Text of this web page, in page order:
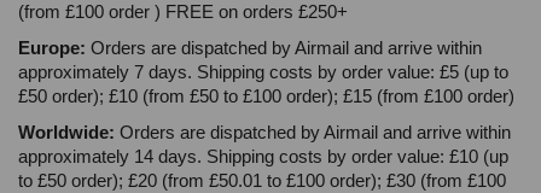
(from £100 order ) FREE on orders £250+
Europe: Orders are dispatched by Airmail and arrive within
approximately 7 days. Shipping costs by order value: £5 (up to
£50 order); £10 (from £50 to £100 order); £15 (from £100 order)
Worldwide: Orders are dispatched by Airmail and arrive within
approximately 14 days. Shipping costs by order value: £10 (up
to £50 order); £20 (from £50.01 to £100 order); £30 (from £100